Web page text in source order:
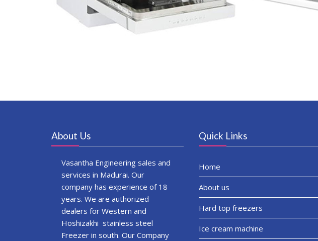
About Us
Vasantha Engineering sales and
services in Madurai. Our
company has experience of 18
years. We are authorized
dealers for Western and
Hoshizakhi stainless steel
Freezer in south. Our Company
Quick Links
Home
About us
Hard top freezers
Ice cream machine